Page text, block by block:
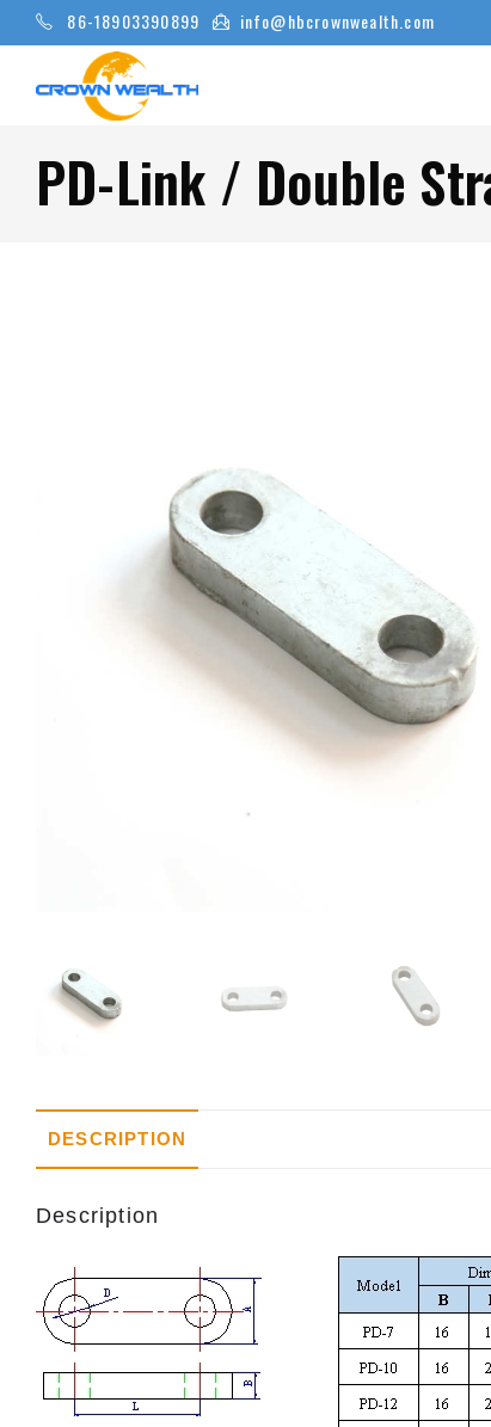
86-18903390899 info@hbcrownwealth.com
PD-Link / Double
DESCRIPTION
Description